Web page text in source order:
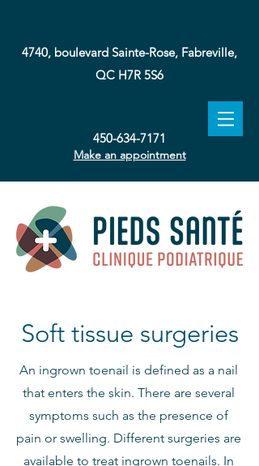
4740, boulevard Sainte-Rose, Fabreville,
QC H7R 5S6
450-634-7171
Make an appointment
Soft tissue surgeries
An ingrown toenail is defined as a nail
that enters the skin. There are several
symptoms such as the presence of
pain or swelling. Different surgeries are
available to treat ingrown toenails. In